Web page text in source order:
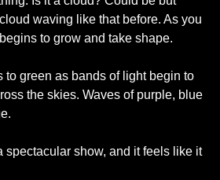
waving like that before. As you
to grow and take shape.
to green as bands of light begin to
the skies. Waves of purple, blue
spectacular show, and it feels like it